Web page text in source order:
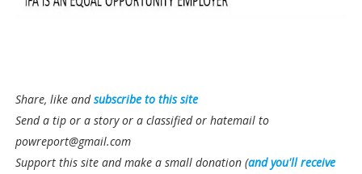
Share, like andsubscribe to this site
Send a tip or a story or a classified or hatemail to
powreport@gmail.com
Support this site and make a small donation (and you'll receive